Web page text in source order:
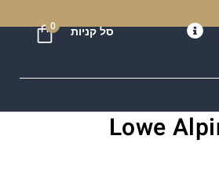
סל קניות 0